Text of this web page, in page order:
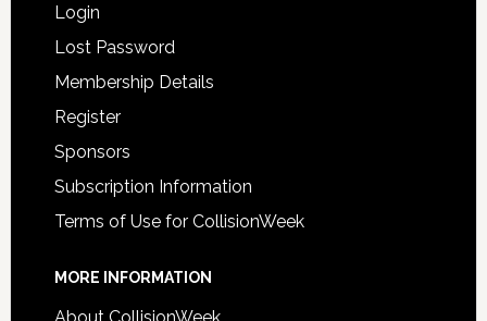
Login
Lost Password
Membership Details
Register
Sponsors
Subscription Information
Terms of Use for CollisionWeek
MORE INFORMATION